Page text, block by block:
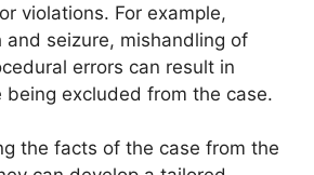
violations. For example,
and seizure, mishandling of
errors can result in
being excluded from the case.
the facts of the case from the